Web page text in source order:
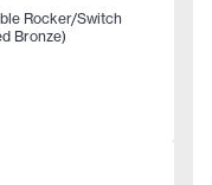
Rocker/Switch
Bronze)